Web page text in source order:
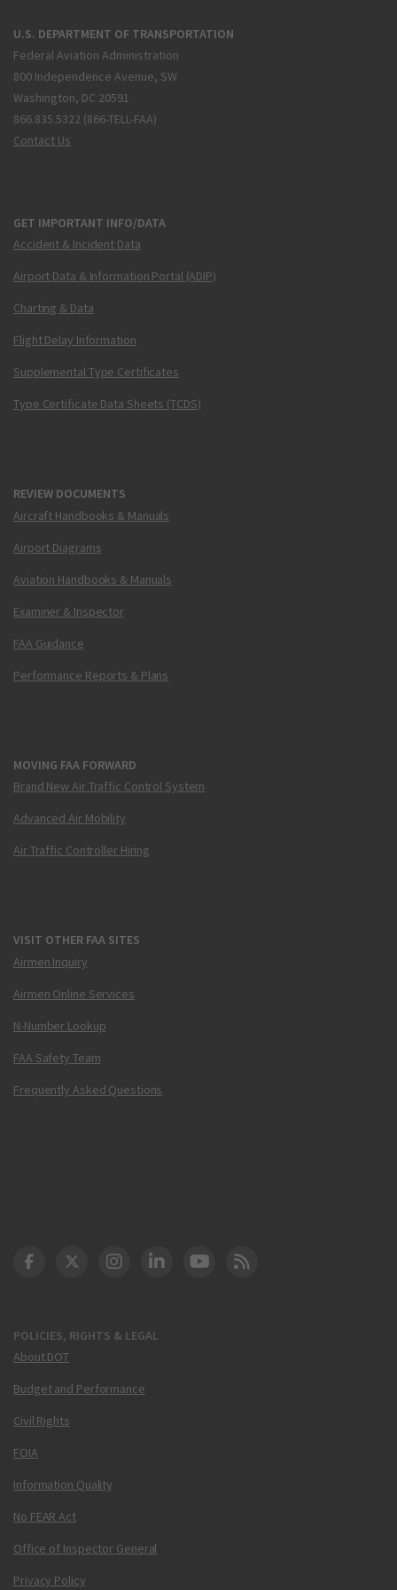
U.S. DEPARTMENT OF TRANSPORTATION
Federal Aviation Administration
800 Independence Avenue, SW
Washington, DC 20591
866.835.5322 (866-TELL-FAA)
Contact Us
GET IMPORTANT INFO/DATA
Accident & Incident Data
Airport Data & Information Portal (ADIP)
Charting & Data
Flight Delay Information
Supplemental Type Certificates
Type Certificate Data Sheets (TCDS)
REVIEW DOCUMENTS
Aircraft Handbooks & Manuals
Airport Diagrams
Aviation Handbooks & Manuals
Examiner & Inspector
FAA Guidance
Performance Reports & Plans
MOVING FAA FORWARD
Brand New Air Traffic Control System
Advanced Air Mobility
Air Traffic Controller Hiring
VISIT OTHER FAA SITES
Airmen Inquiry
Airmen Online Services
N-Number Lookup
FAA Safety Team
Frequently Asked Questions
POLICIES, RIGHTS & LEGAL
About DOT
Budget and Performance
Civil Rights
FOIA
Information Quality
No FEAR Act
Office of Inspector General
Privacy Policy
DOT Facebook
DOT Twitter
DOT Instagram
DOT LinkedIn
FAA YouTube
Cleared for Takeoff